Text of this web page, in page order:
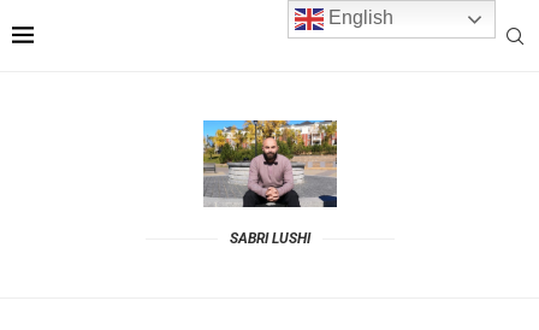
SABRI LUSHI
English